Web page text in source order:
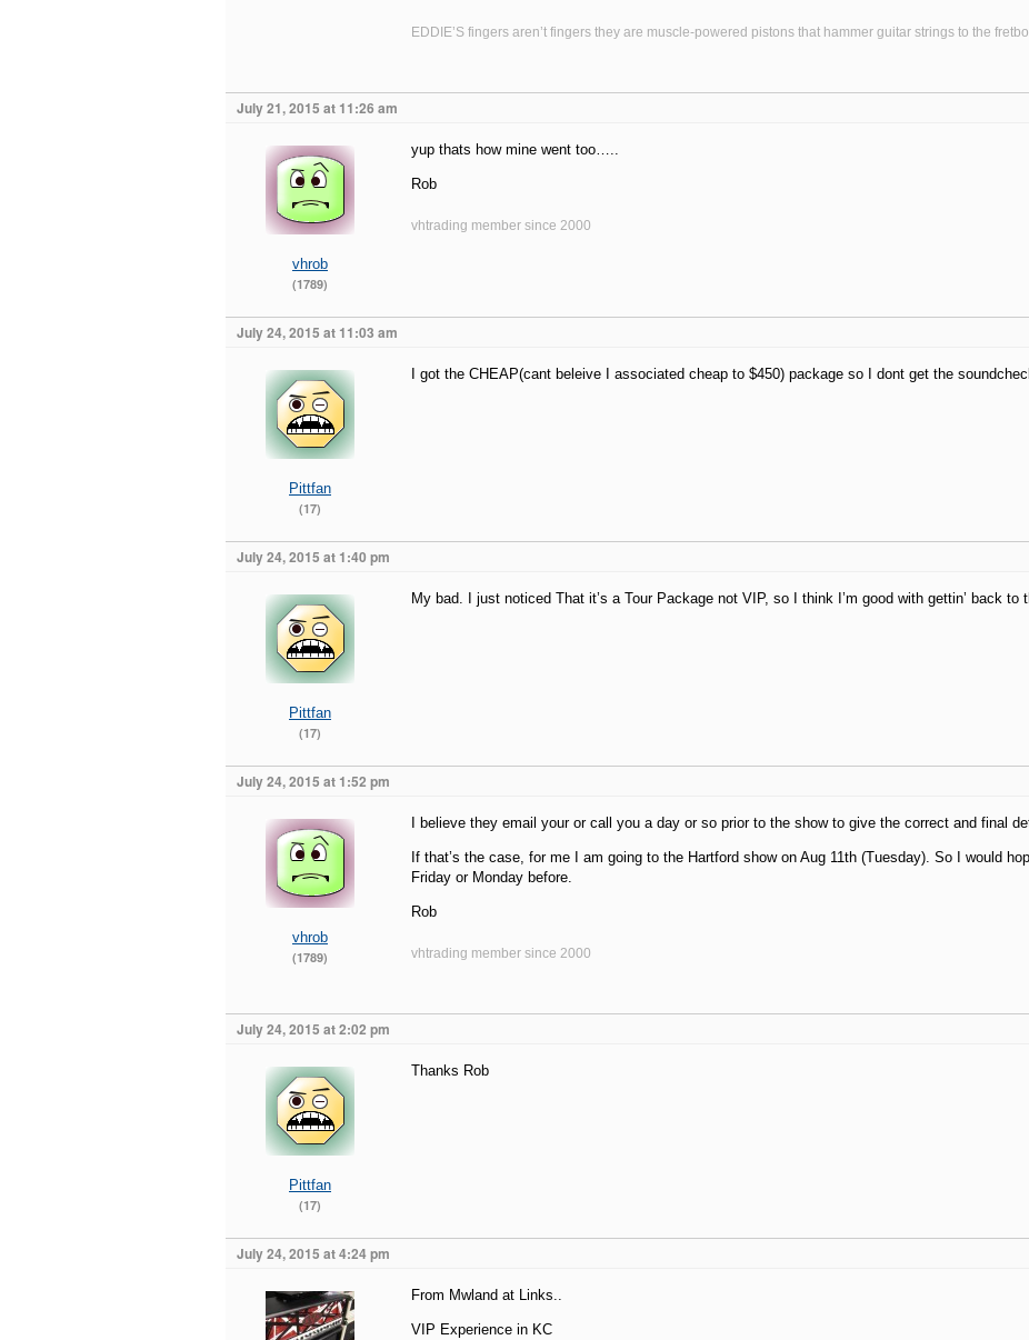
EDDIE’S fingers aren’t fingers they are muscle-powered pistons that hammer guitar strings to the
July 21, 2015 at 11:26 am
vhrob
(1789)
yup thats how mine went too…..
Rob
vhtrading member since 2000
July 24, 2015 at 11:03 am
Pittfan
(17)
I got the CHEAP(cant beleive I associated cheap to $450) package so I dont get the
July 24, 2015 at 1:40 pm
Pittfan
(17)
My bad. I just noticed That it’s a Tour Package not VIP, so I think I’m good with gettin’ back to
July 24, 2015 at 1:52 pm
vhrob
(1789)
I believe they email your or call you a day or so prior to the show to give the correct and final
If that’s the case, for me I am going to the Hartford show on Aug 11th (Tuesday). So I would
Friday or Monday before.
Rob
vhtrading member since 2000
July 24, 2015 at 2:02 pm
Pittfan
(17)
Thanks Rob
July 24, 2015 at 4:24 pm
From Mwland at Links..
VIP Experience in KC